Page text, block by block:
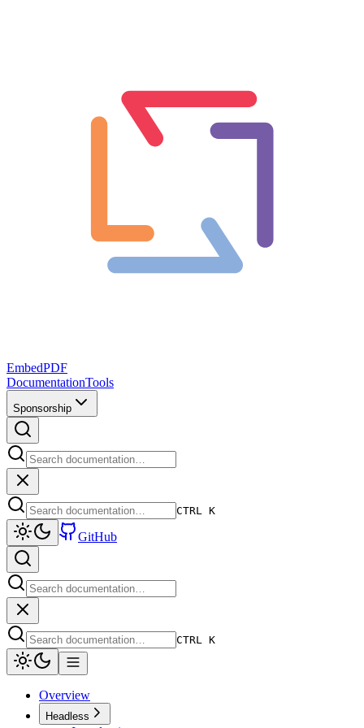
EmbedPDF
DocumentationTools
Sponsorship
CTRL K
GitHub
CTRL K
Overview
Headless